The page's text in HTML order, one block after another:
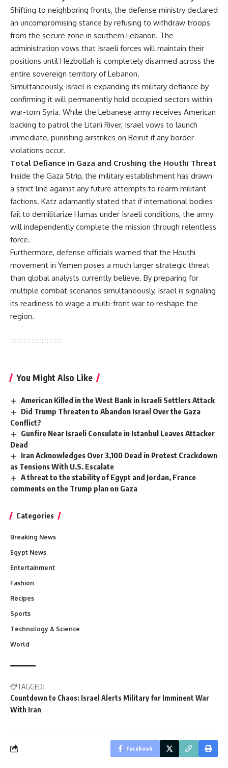
Shifting to neighboring fronts, the defense ministry declared
an uncompromising stance by refusing to withdraw troops
from the secure zone in southern Lebanon. The
administration vows that Israeli forces will maintain their
positions until Hezbollah is completely disarmed across the
entire sovereign territory of Lebanon.
Simultaneously, Israel is expanding its military defiance by
confirming it will permanently hold occupied sectors within
war-torn Syria. While the Lebanese army receives American
backing to patrol the Litani River, Israel vows to launch
immediate, punishing airstrikes on Beirut if any border
violations occur.
Total Defiance in Gaza and Crushing the Houthi Threat
Inside the Gaza Strip, the military establishment has drawn
a strict line against any future attempts to rearm militant
factions. Katz adamantly stated that if international bodies
fail to demilitarize Hamas under Israeli conditions, the army
will independently complete the mission through relentless
force.
Furthermore, defense officials warned that the Houthi
movement in Yemen poses a much larger strategic threat
than global analysts currently believe. By preparing for
multiple combat scenarios simultaneously, Israel is signaling
its readiness to wage a multi-front war to reshape the
region.
You Might Also Like
American Killed in the West Bank in Israeli Settlers Attack
Did Trump Threaten to Abandon Israel Over the Gaza
Conflict?
Gunfire Near Israeli Consulate in Istanbul Leaves Attacker
Dead
Iran Acknowledges Over 3,100 Dead in Protest Crackdown
as Tensions With U.S. Escalate
A threat to the stability of Egypt and Jordan, France
comments on the Trump plan on Gaza
Categories
Breaking News
Egypt News
Entertainment
Fashion
Recipes
Sports
Technology & Science
World
TAGGED:
Countdown to Chaos: Israel Alerts Military for Imminent War
With Iran
Facebook